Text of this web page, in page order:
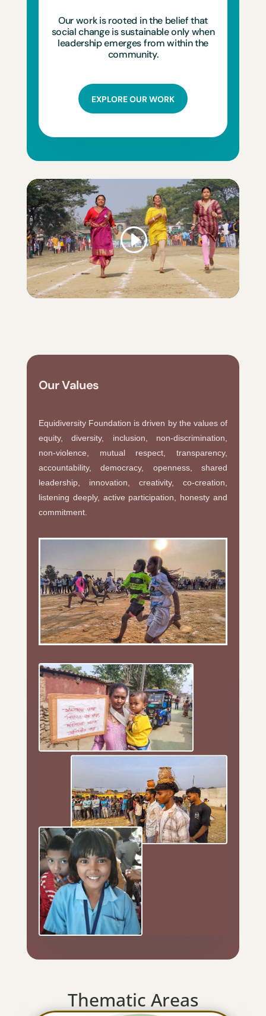
Our work is rooted in the belief that
social change is sustainable only when
leadership emerges from within the
community.
EXPLORE OUR WORK
Our Values
Equidiversity Foundation is driven by the values of
equity, diversity, inclusion, non-discrimination,
non-violence, mutual respect, transparency,
accountability, democracy, openness, shared
leadership, innovation, creativity, co-creation,
listening deeply, active participation, honesty and
commitment.
Thematic Areas